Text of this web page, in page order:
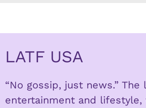
LATF USA
“No gossip, just news.”
entertainment and lifestyle,